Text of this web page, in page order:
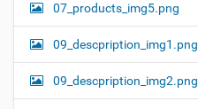
07_products_img5.png
09_descpription_img1.png
09_descpription_img2.png